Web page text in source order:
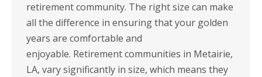
retirement community. The right size can make
all the difference in ensuring that your golden
years are comfortable and
enjoyable. Retirement communities in Metairie,
LA, vary significantly in size, which means they